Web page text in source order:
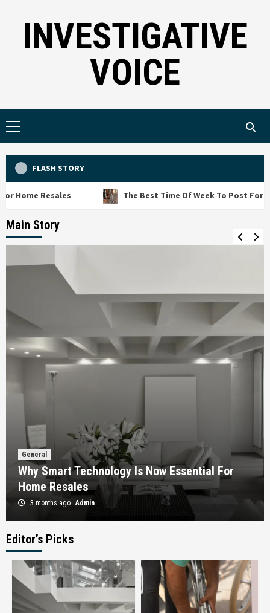
INVESTIGATIVE
VOICE
Primary
FLASH STORY
The Best Time Of Week To Post For Free Junk
Main Story
General
Why Smart Technology Is Now Essential For
Home Resales
3 months ago Admin
Editor’s Picks
How To Stack Brunch Deals With Loyalty
Programs